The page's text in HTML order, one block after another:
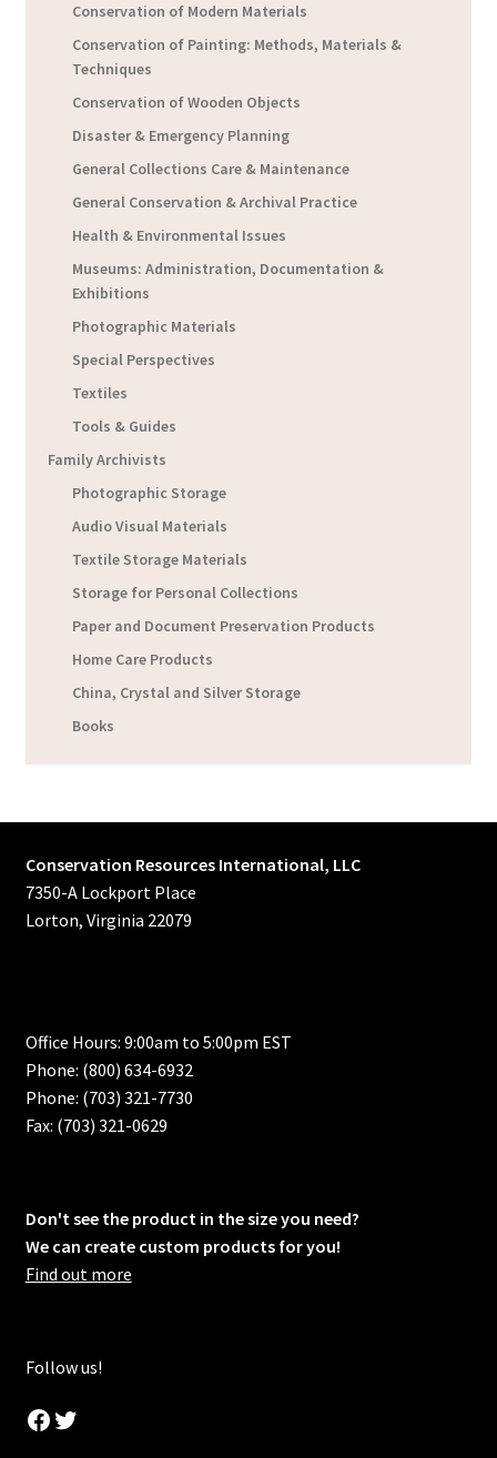
Conservation of Modern Materials
Conservation of Painting: Methods, Materials &
Techniques
Conservation of Wooden Objects
Disaster & Emergency Planning
General Collections Care & Maintenance
General Conservation & Archival Practice
Health & Environmental Issues
Museums: Administration, Documentation &
Exhibitions
Photographic Materials
Special Perspectives
Textiles
Tools & Guides
Family Archivists
Photographic Storage
Audio Visual Materials
Textile Storage Materials
Storage for Personal Collections
Paper and Document Preservation Products
Home Care Products
China, Crystal and Silver Storage
Books
Conservation Resources International, LLC
7350-A Lockport Place
Lorton, Virginia 22079
Office Hours: 9:00am to 5:00pm EST
Phone: (800) 634-6932
Phone: (703) 321-7730
Fax: (703) 321-0629
Don't see the product in the size you need?
We can create custom products for you!
Find out more
Follow us!
Facebook
Twitter